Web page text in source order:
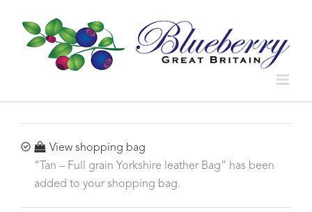
View shopping bag
“Tan – Full grain Yorkshire leather Bag” has been
added to your shopping bag.